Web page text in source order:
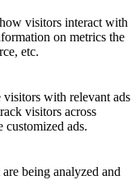
visitors interact with
on metrics the
etc.
visitors with relevant ads
visitors across
ads.
being analyzed and